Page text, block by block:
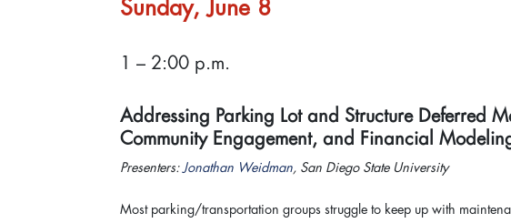
Sunday, June 8
1 – 2:00 p.m.
Addressing Parking Lot and Structure Deferred
Community Engagement, and Financial
Presenters:Jonathan Weidman, San Diego State University
Most parking/transportation groups struggle to keep up with